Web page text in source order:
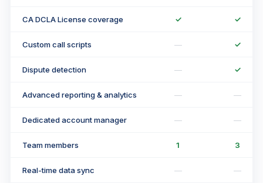
CA DCLA License coverage ✓ ✓
Custom call scripts — ✓
Dispute detection — ✓
Advanced reporting & analytics — —
Dedicated account manager — —
Team members 1 3
Real-time data sync — —